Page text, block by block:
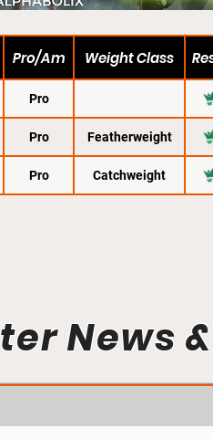
Pro/Am Weight Class
Pro
Pro Featherweight
Pro Catchweight
News